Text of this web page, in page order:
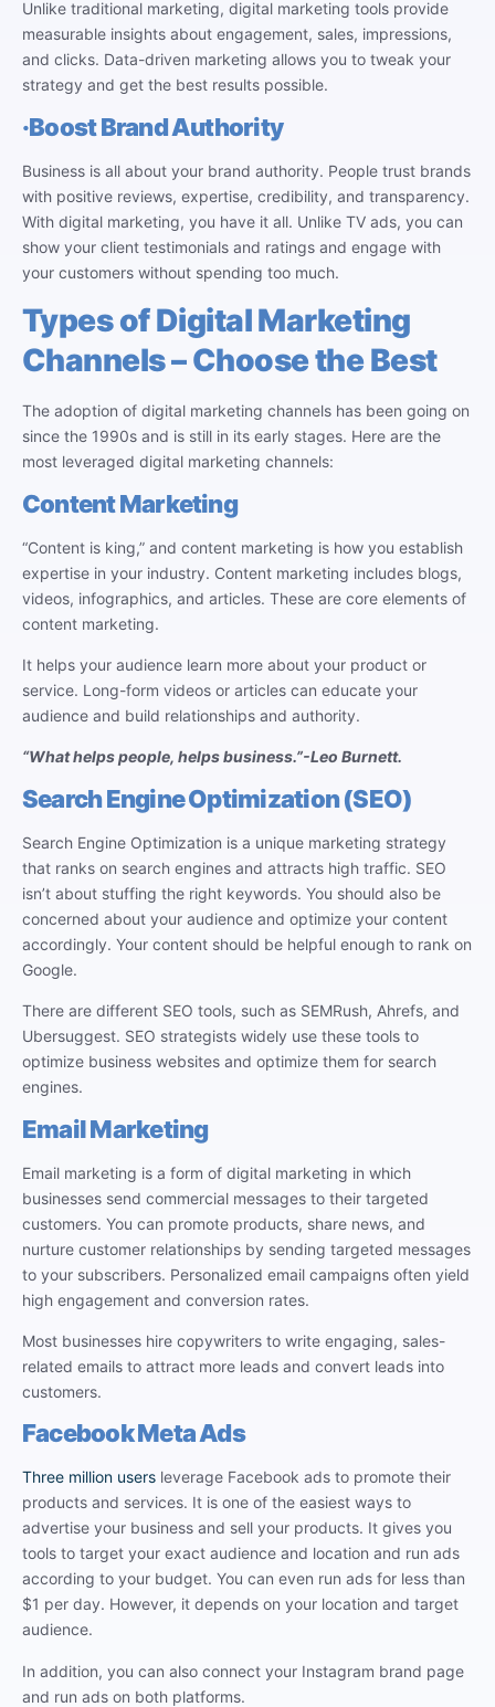
Unlike traditional marketing, digital marketing tools provide
measurable insights about engagement, sales, impressions,
and clicks. Data-driven marketing allows you to tweak your
strategy and get the best results possible.
·Boost Brand Authority
Business is all about your brand authority. People trust brands
with positive reviews, expertise, credibility, and transparency.
With digital marketing, you have it all. Unlike TV ads, you can
show your client testimonials and ratings and engage with
your customers without spending too much.
Types of Digital Marketing
Channels – Choose the Best
The adoption of digital marketing channels has been going on
since the 1990s and is still in its early stages. Here are the
most leveraged digital marketing channels:
Content Marketing
“Content is king,” and content marketing is how you establish
expertise in your industry. Content marketing includes blogs,
videos, infographics, and articles. These are core elements of
content marketing.
It helps your audience learn more about your product or
service. Long-form videos or articles can educate your
audience and build relationships and authority.
“What helps people, helps business.”-Leo Burnett.
Search Engine Optimization (SEO)
Search Engine Optimization is a unique marketing strategy
that ranks on search engines and attracts high traffic. SEO
isn’t about stuffing the right keywords. You should also be
concerned about your audience and optimize your content
accordingly. Your content should be helpful enough to rank on
Google.
There are different SEO tools, such as SEMRush, Ahrefs, and
Ubersuggest. SEO strategists widely use these tools to
optimize business websites and optimize them for search
engines.
Email Marketing
Email marketing is a form of digital marketing in which
businesses send commercial messages to their targeted
customers. You can promote products, share news, and
nurture customer relationships by sending targeted messages
to your subscribers. Personalized email campaigns often yield
high engagement and conversion rates.
Most businesses hire copywriters to write engaging, sales-
related emails to attract more leads and convert leads into
customers.
Facebook Meta Ads
Three million users leverage Facebook ads to promote their
products and services. It is one of the easiest ways to
advertise your business and sell your products. It gives you
tools to target your exact audience and location and run ads
according to your budget. You can even run ads for less than
$1 per day. However, it depends on your location and target
audience.
In addition, you can also connect your Instagram brand page
and run ads on both platforms.